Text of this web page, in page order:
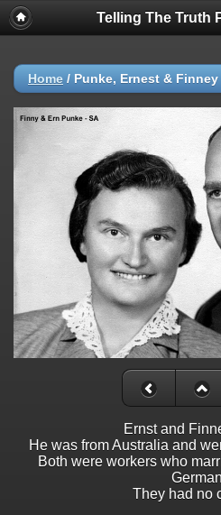
Telling The Truth
Home / Punke, Ernest & Finney
Ernst and
He was from Australia and
Both were workers who
They had no